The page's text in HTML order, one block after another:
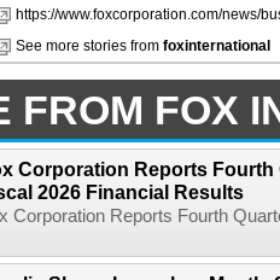
https://www.foxcorporation.com/news/
See more stories from foxinternational
FROM FOX
Corporation Reports Fourth
2026 Financial Results
Corporation Reports Fourth